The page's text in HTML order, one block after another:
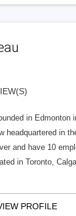
in Edmonton
headquartered in
and have 10
in Toronto,
PROFILE